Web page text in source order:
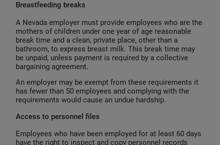
Breastfeeding breaks
A Nevada employer must provide employees who are the
mothers of children under one year of age reasonable
break time and a clean, private place, other than a
bathroom, to express breast milk. This break time may
be unpaid, unless payment is required by a collective
bargaining agreement.
An employer may be exempt from these requirements it
has fewer than 50 employees and complying with the
requirements would cause an undue hardship.
Access to personnel files
Employees who have been employed for at least 60 days
have the right to inspect and copy personnel records